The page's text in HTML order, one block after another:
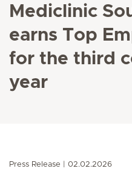
Mediclinic
earns Top
for the third
year
Press Release 02.02.2026